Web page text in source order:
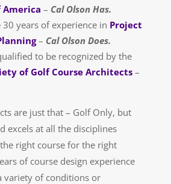
America – Cal Olson Has.
years of experience in Project
– Cal Olson Does.
to be recognized by the
of Golf Course Architects–
are just that – Golf Only, but
excels at all the disciplines
right course for the right
of course design experience
variety of conditions or